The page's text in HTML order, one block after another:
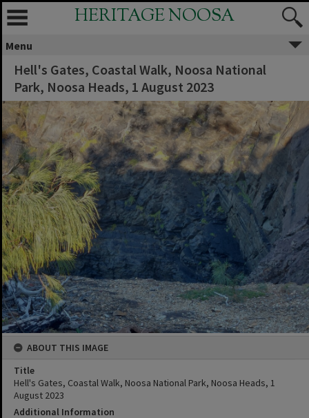
HERITAGE NOOSA
Menu
Hell's Gates, Coastal Walk, Noosa National
Park, Noosa Heads, 1 August 2023
ABOUT THIS IMAGE
Title
Hell's Gates, Coastal Walk, Noosa National Park, Noosa Heads, 1
August 2023
Additional Information